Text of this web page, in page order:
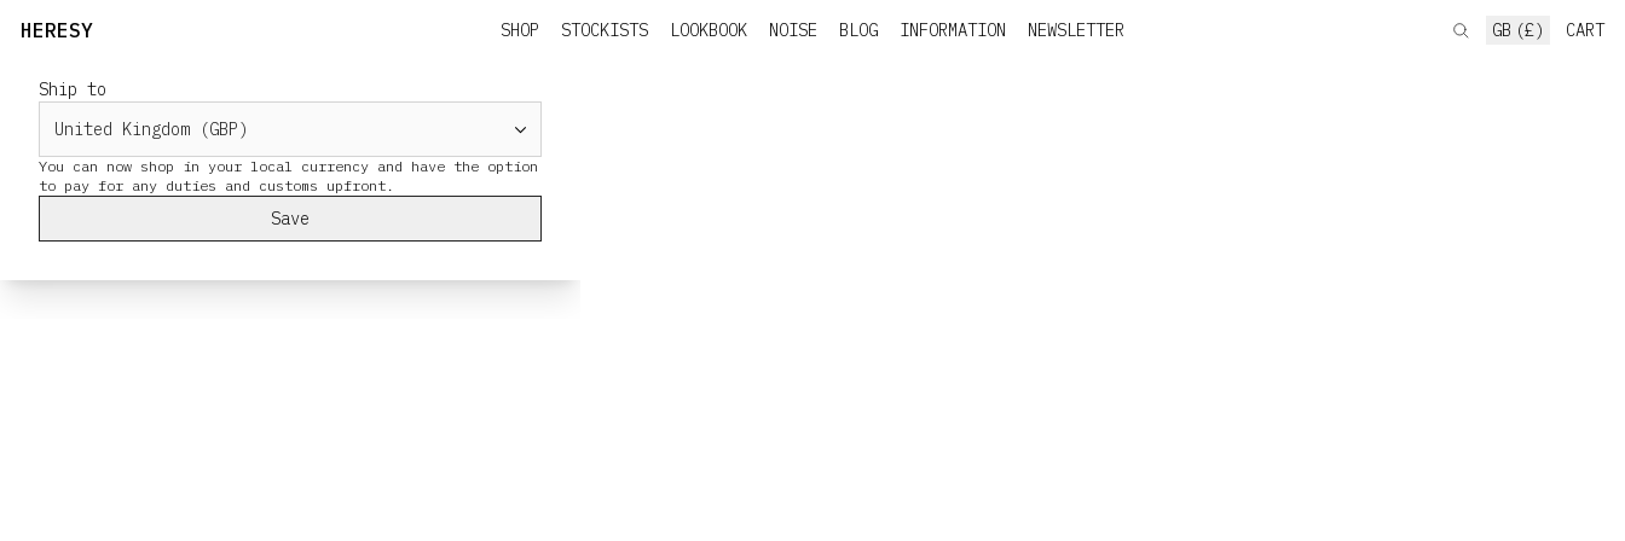
Ship to
You can now shop in your local currency and have the option
Save
HERESY SHOP STOCKISTS LOOKBOOK NOISE BLOG INFORMATION NEWSLETTER GB (£) CART